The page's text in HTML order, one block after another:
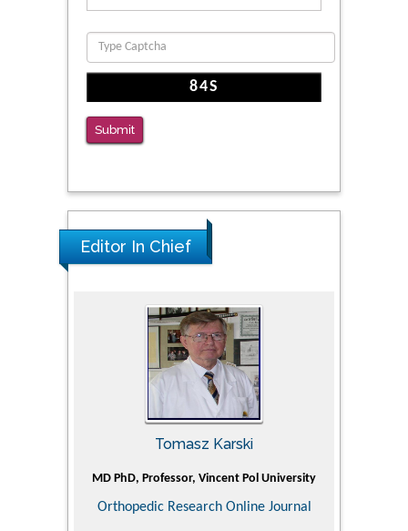
Function
PMID: 36816092
The Americans with Disabilities Act and
Medication Assisted Treatment in
Correctional Settings
PMID: 38770439
Submit
Editor In Chief
Tomasz Karski
MD PhD, Professor, Vincent Pol University
Orthopedic Research Online Journal